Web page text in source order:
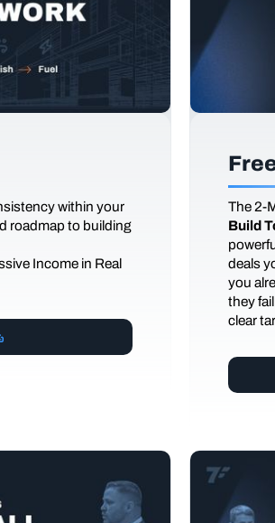
within your
roadmap to building
Income in Real
The2-
Build
deals
you
they
clear